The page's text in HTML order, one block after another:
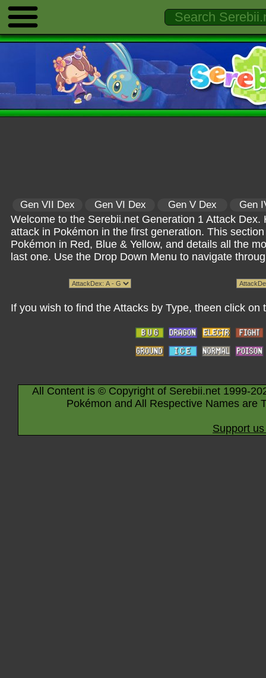
Gen VII Dex Gen VI Dex Gen V Dex Gen
Welcome to the Serebii.net Generation 1 Attack
attack in Pokémon in the first generation. This
Pokémon in Red, Blue & Yellow, and details all the
last one. Use the Drop Down Menu to navigate
If you wish to find the Attacks by Type, theen click on
All Content is © Copyright of Serebii.net 1999-
Pokémon and All Respective Names are
Support